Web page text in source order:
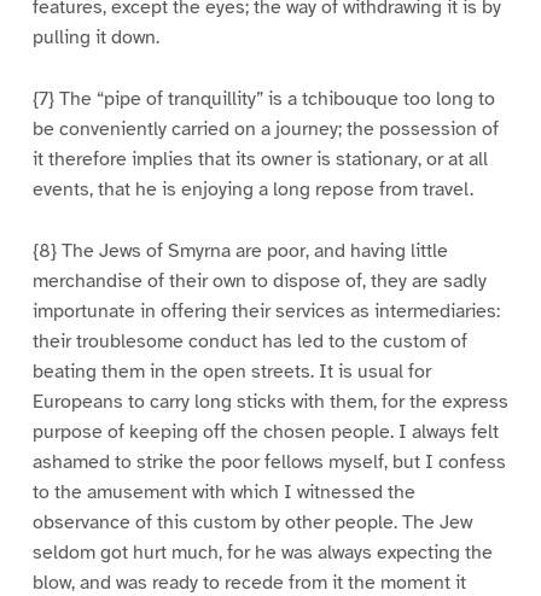
features, except the eyes; the way of withdrawing it is by
pulling it down.
{7} The “pipe of tranquillity” is a tchibouque too long to
be conveniently carried on a journey; the possession of
it therefore implies that its owner is stationary, or at all
events, that he is enjoying a long repose from travel.
{8} The Jews of Smyrna are poor, and having little
merchandise of their own to dispose of, they are sadly
importunate in offering their services as intermediaries:
their troublesome conduct has led to the custom of
beating them in the open streets. It is usual for
Europeans to carry long sticks with them, for the express
purpose of keeping off the chosen people. I always felt
ashamed to strike the poor fellows myself, but I confess
to the amusement with which I witnessed the
observance of this custom by other people. The Jew
seldom got hurt much, for he was always expecting the
blow, and was ready to recede from it the moment it